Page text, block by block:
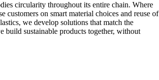
circularity throughout its entire chain. Where
customers on smart material choices and reuse of
we develop solutions that match the
build sustainable products together, without